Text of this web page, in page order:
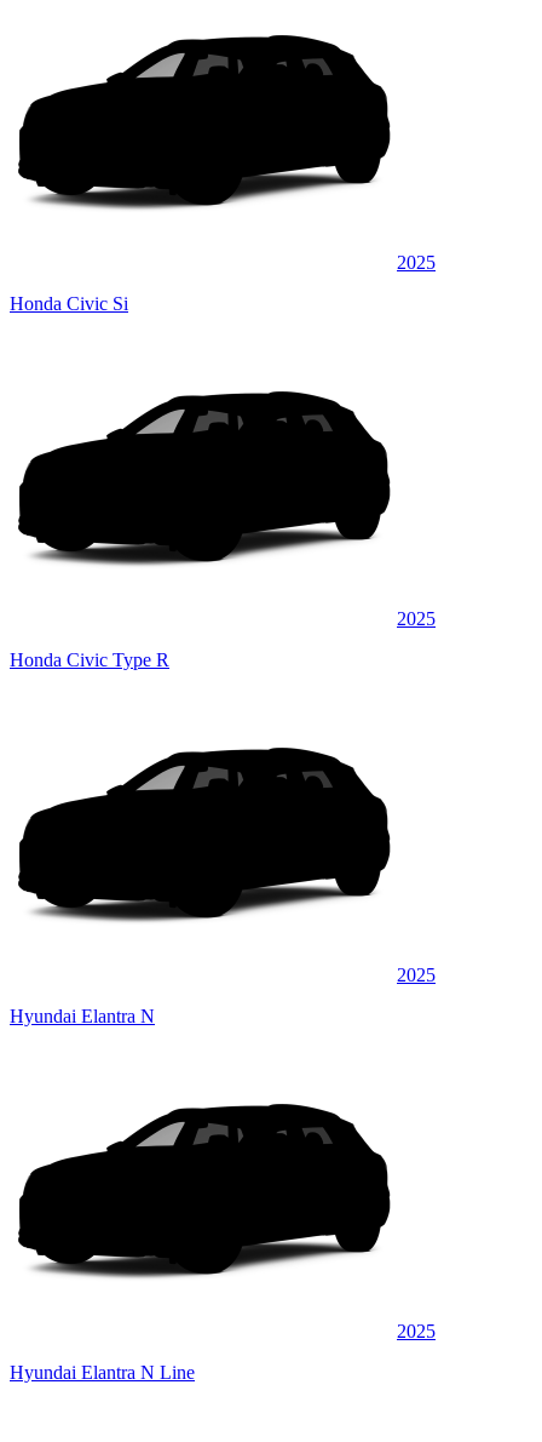
2025
Honda Civic Si
2025
Honda Civic Type R
2025
Hyundai Elantra N
2025
Hyundai Elantra N Line